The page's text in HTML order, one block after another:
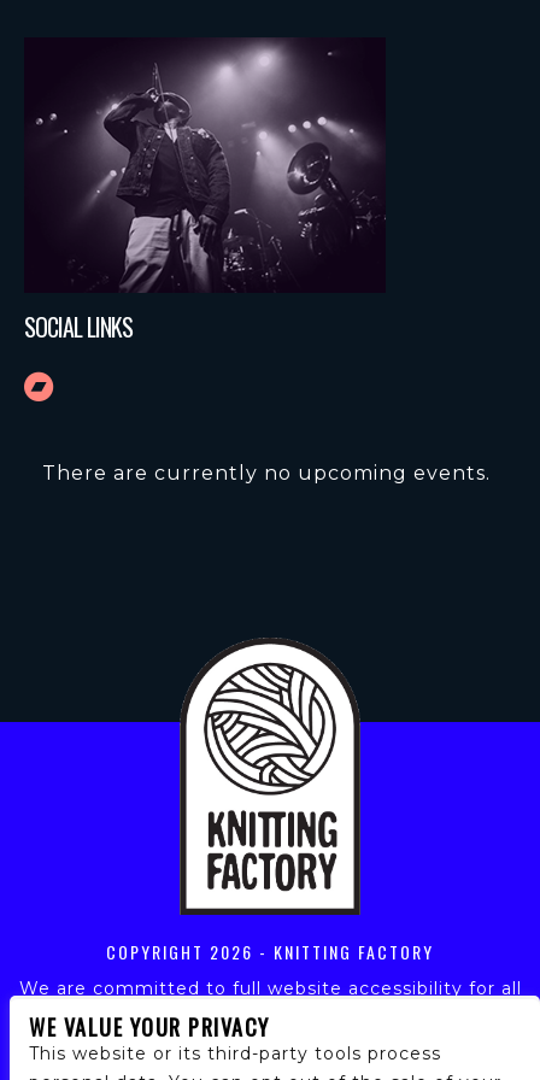
SOCIAL LINKS
There are currently no upcoming events.
COPYRIGHT 2026 - KNITTING FACTORY
We are committed to full website accessibility for all
of our fans, including those with disabilities. Our
website is monitored, and development is ongoing to
ensure continued compliance with applicable website
WE VALUE YOUR PRIVACY
This website or its third-party tools process